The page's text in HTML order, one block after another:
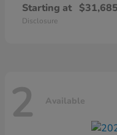
Starting at $31,685
Disclosure
2 Available